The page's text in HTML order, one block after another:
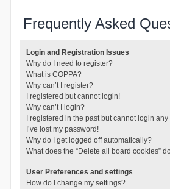
Frequently Asked
Login and Registration Issues
Why do I need to register?
What is COPPA?
Why can’t I register?
I registered but cannot login!
Why can’t I login?
I registered in the past but cannot login
I’ve lost my password!
Why do I get logged off automatically?
What does the “Delete all board cookies”
User Preferences and settings
How do I change my settings?